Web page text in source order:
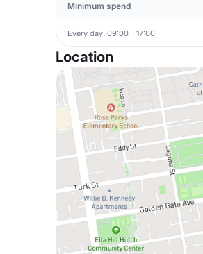
Minimum spend
Every day, 09:00 - 17:00
Location